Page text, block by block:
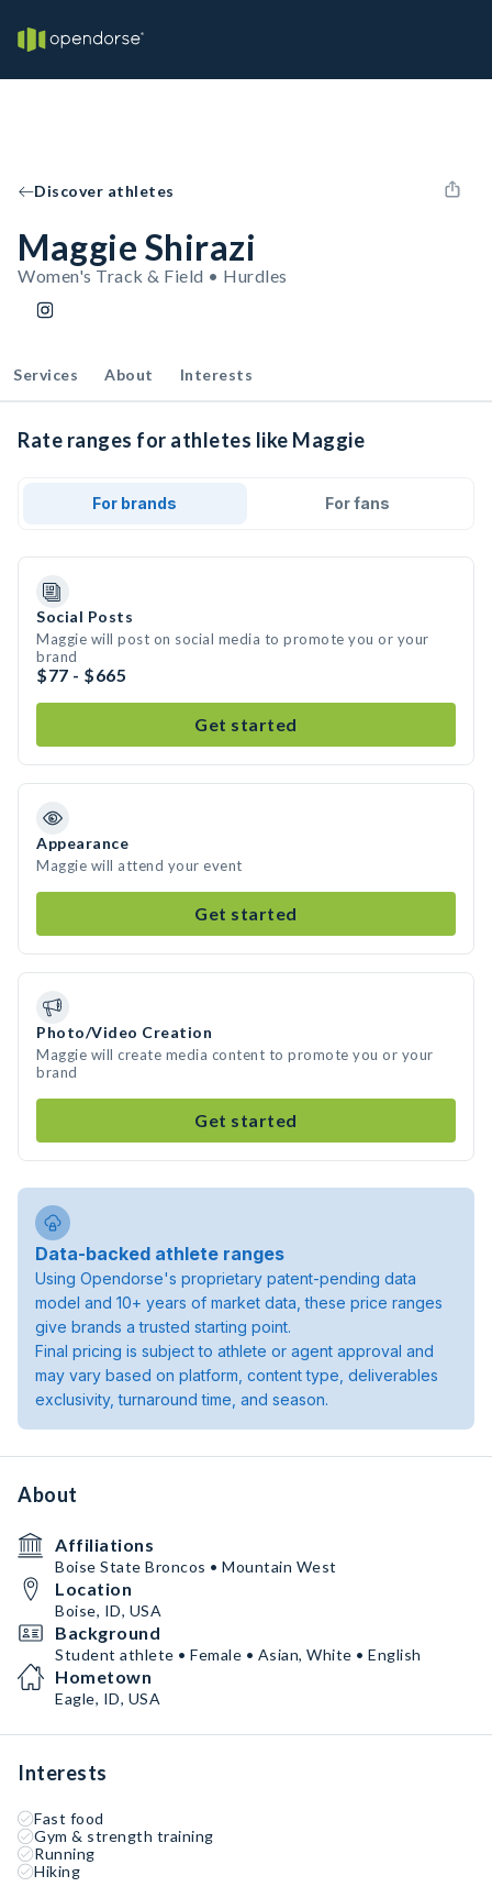
Discover athletes
Maggie Shirazi
Women's Track & Field • Hurdles
Services About Interests
Rate ranges for athletes like Maggie
For brands For fans
Social Posts
Maggie will post on social media to promote you or your
brand
$77 - $665
Get started
Appearance
Maggie will attend your event
Get started
Photo/Video Creation
Maggie will create media content to promote you or your
brand
Get started
Data-backed athlete ranges
Using Opendorse's proprietary patent-pending data
model and 10+ years of market data, these price ranges
give brands a trusted starting point.
Final pricing is subject to athlete or agent approval and
may vary based on platform, content type, deliverables
exclusivity, turnaround time, and season.
About
Affiliations
Boise State Broncos • Mountain West
Location
Boise, ID, USA
Background
Student athlete • Female • Asian, White • English
Hometown
Eagle, ID, USA
Interests
Fast food
Gym & strength training
Running
Hiking